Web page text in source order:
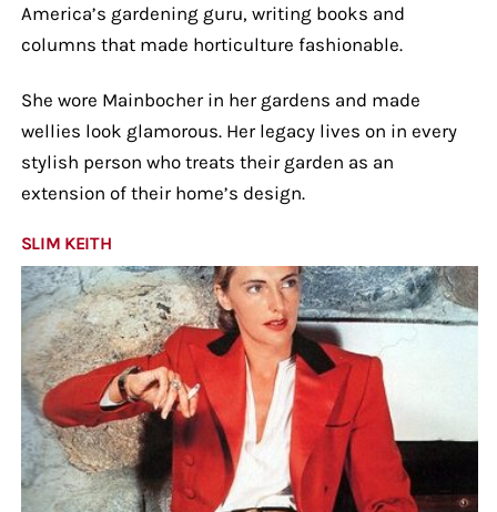
America’s gardening guru, writing books and
columns that made horticulture fashionable.
She wore Mainbocher in her gardens and made
wellies look glamorous. Her legacy lives on in every
stylish person who treats their garden as an
extension of their home’s design.
SLIM KEITH